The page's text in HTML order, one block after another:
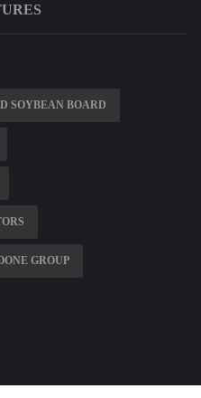
SOYBEAN BOARD
GROUP